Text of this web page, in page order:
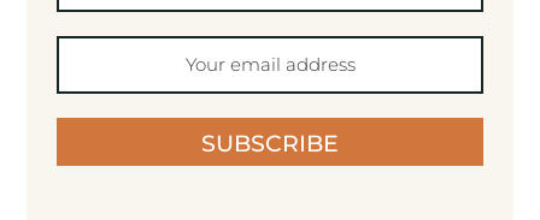
SUBSCRIBE